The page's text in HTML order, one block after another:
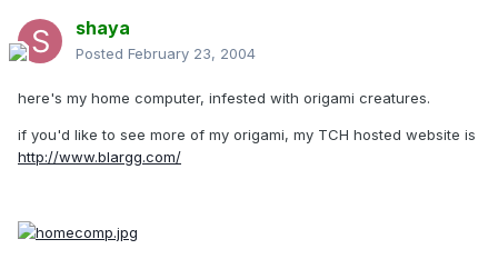
shaya
Posted February 23, 2004
here's my home computer, infested with origami creatures.
if you'd like to see more of my origami, my TCH hosted website is
http://www.blargg.com/